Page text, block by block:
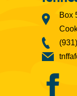
Box